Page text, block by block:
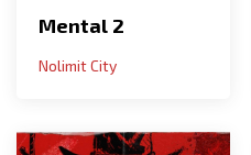
Mental 2
Nolimit City